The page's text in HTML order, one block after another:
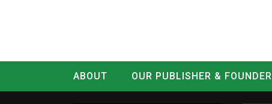
ABOUT OUR PUBLISHER & FOUNDER